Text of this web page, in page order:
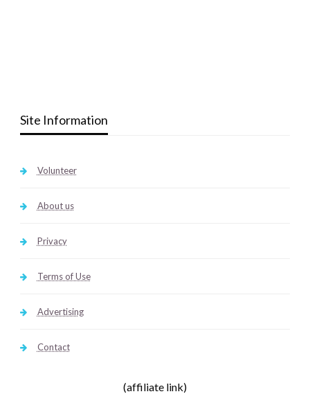
Site Information
Volunteer
About us
Privacy
Terms of Use
Advertising
Contact
(affiliate link)